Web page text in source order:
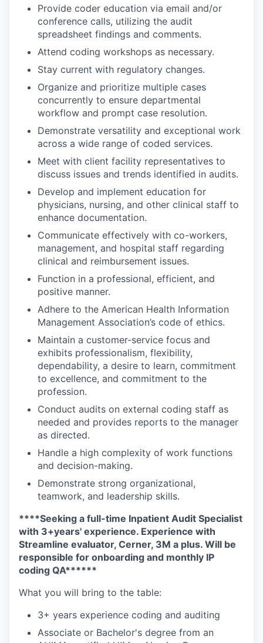
Provide coder education via email and/or
conference calls, utilizing the audit
spreadsheet findings and comments.
Attend coding workshops as necessary.
Stay current with regulatory changes.
Organize and prioritize multiple cases
concurrently to ensure departmental
workflow and prompt case resolution.
Demonstrate versatility and exceptional work
across a wide range of coded services.
Meet with client facility representatives to
discuss issues and trends identified in audits.
Develop and implement education for
physicians, nursing, and other clinical staff to
enhance documentation.
Communicate effectively with co-workers,
management, and hospital staff regarding
clinical and reimbursement issues.
Function in a professional, efficient, and
positive manner.
Adhere to the American Health Information
Management Association’s code of ethics.
Maintain a customer-service focus and
exhibits professionalism, flexibility,
dependability, a desire to learn, commitment
to excellence, and commitment to the
profession.
Conduct audits on external coding staff as
needed and provides reports to the manager
as directed.
Handle a high complexity of work functions
and decision-making.
Demonstrate strong organizational,
teamwork, and leadership skills.
****Seeking a full-time Inpatient Audit Specialist
with 3+years' experience. Experience with
Streamline evaluator, Cerner, 3M a plus. Will be
responsible for onboarding and monthly IP
coding QA******
What you will bring to the table:
3+ years experience coding and auditing
Associate or Bachelor's degree from an